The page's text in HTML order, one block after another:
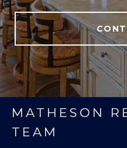
MATHESON
TEAM